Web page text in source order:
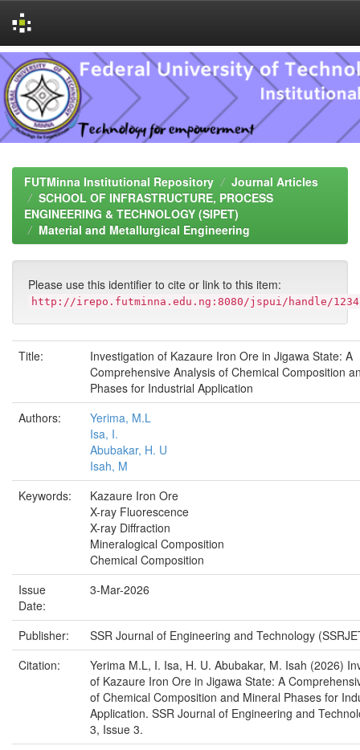
Skip
navigation
FUTMinna Institutional Repository
Journal Articles
SCHOOL OF INFRASTRUCTURE, PROCESS
ENGINEERING & TECHNOLOGY (SIPET)
Material and Metallurgical Engineering
Please use this identifier to cite or link to this item:
http://irepo.futminna.edu.ng:8080/jspui/handle/
Title:
Investigation of Kazaure Iron Ore in Jigawa State: A
Comprehensive Analysis of Chemical Composition
Phases for Industrial Application
Authors:
Yerima, M.L
Isa, I.
Abubakar, H. U
Isah, M
Keywords:
Kazaure Iron Ore
X-ray Fluorescence
X-ray Diffraction
Mineralogical Composition
Chemical Composition
Issue
Date:
3-Mar-2026
Publisher:
SSR Journal of Engineering and Technology
Citation:
Yerima M.L, I. Isa, H. U. Abubakar, M. Isah (2026)
of Kazaure Iron Ore in Jigawa State: A
of Chemical Composition and Mineral Phases for
Application. SSR Journal of Engineering and
3, Issue 3.